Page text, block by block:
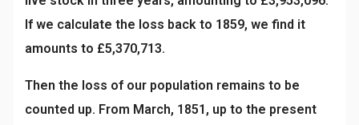
If we calculate the loss back to 1859, we find it
amounts to £5,370,713.
Then the loss of our population remains to be
counted up. From March, 1851, up to the present